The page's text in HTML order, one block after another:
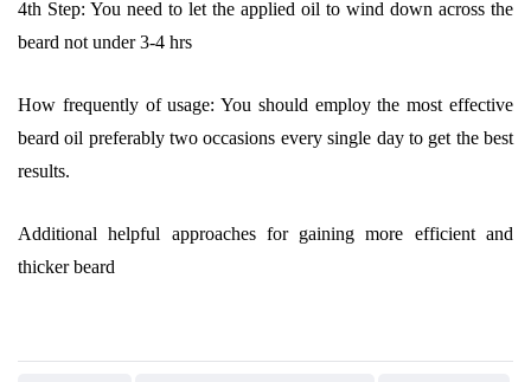
4th Step: You need to let the applied oil to wind down across the
beard not under 3-4 hrs
How frequently of usage: You should employ the most effective
beard oil preferably two occasions every single day to get the best
results.
Additional helpful approaches for gaining more efficient and
thicker beard